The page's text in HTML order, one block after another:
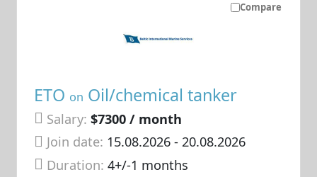
Compare
ETO on Oil/chemical tanker
Salary: $7300 / month
Join date: 15.08.2026- 20.08.2026
Duration:4+/-1 months